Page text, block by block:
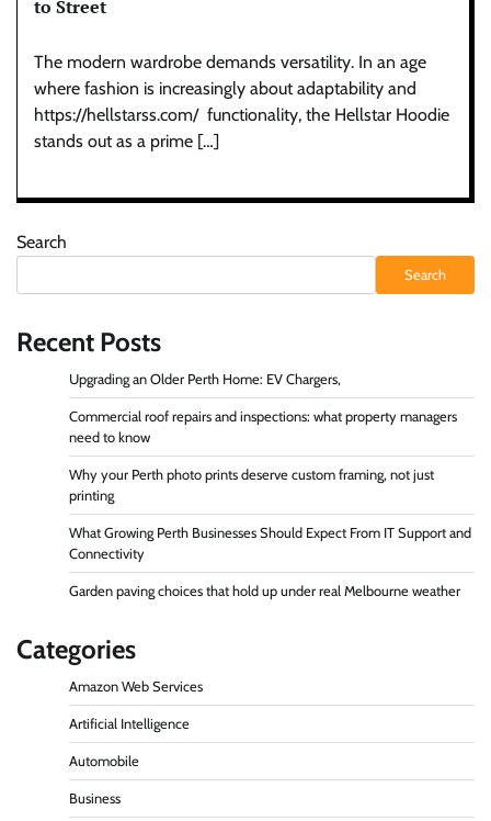
to Street
The modern wardrobe demands versatility. In an age
where fashion is increasingly about adaptability and
https://hellstarss.com/ functionality, the Hellstar Hoodie
stands out as a prime […]
Search
Search
Recent Posts
Upgrading an Older Perth Home: EV Chargers,
Commercial roof repairs and inspections: what property managers
need to know
Why your Perth photo prints deserve custom framing, not just
printing
What Growing Perth Businesses Should Expect From IT Support and
Connectivity
Garden paving choices that hold up under real Melbourne weather
Categories
Amazon Web Services
Artificial Intelligence
Automobile
Business